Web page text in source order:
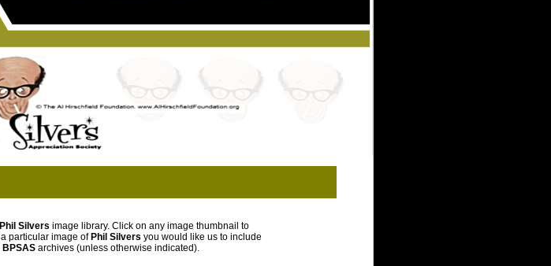
Phil Silvers image library. Click on any image thumbnail to
particular image of Phil Silvers you would like us to include
BPSAS archives (unless otherwise indicated).